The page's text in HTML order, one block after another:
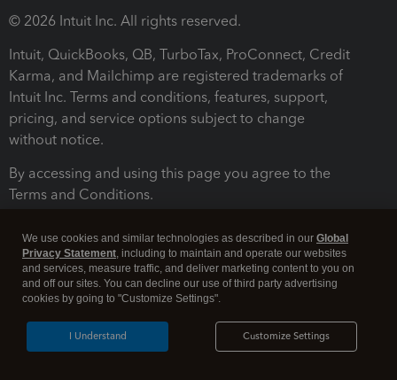
© 2026 Intuit Inc. All rights reserved.
Intuit, QuickBooks, QB, TurboTax, ProConnect, Credit
Karma, and Mailchimp are registered trademarks of
Intuit Inc. Terms and conditions, features, support,
pricing, and service options subject to change
without notice.
By accessing and using this page you agree to the
Terms and Conditions.
Legal Security
We use cookies and similar technologies as described in our Global
Privacy Statement, including to maintain and operate our websites
and services, measure traffic, and deliver marketing content to you on
and off our sites. You can decline our use of third party advertising
cookies by going to "Customize Settings".
Customize Settings
I Understand